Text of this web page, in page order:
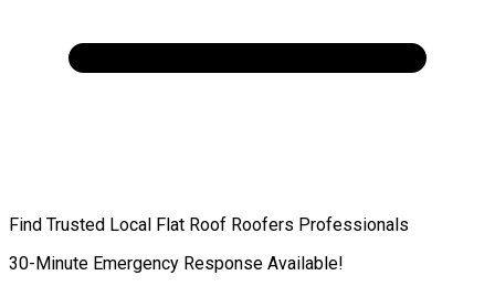
Find Trusted Local Flat Roof Roofers Professionals
30-Minute Emergency Response Available!